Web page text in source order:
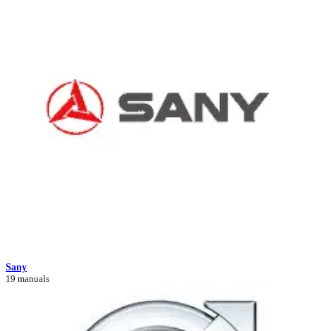
Sany
19 manuals